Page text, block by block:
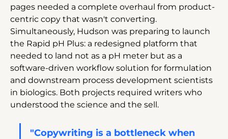
pages needed a complete overhaul from product-
centric copy that wasn't converting.
Simultaneously, Hudson was preparing to launch
the Rapid pH Plus: a redesigned platform that
needed to land not as a pH meter but as a
software-driven workflow solution for formulation
and downstream process development scientists
in biologics. Both projects required writers who
understood the science and the sell.
"Copywriting is a bottleneck when